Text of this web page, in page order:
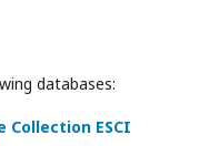
databases:
Collection ESCI